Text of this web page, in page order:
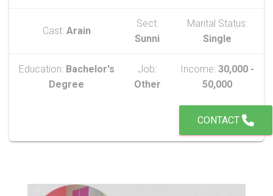
Cast: Arain
Sect:
Sunni
Marital Status:
Single
Education: Bachelor's
Degree
Job:
Other
Income: 30,000 -
50,000
CONTACT